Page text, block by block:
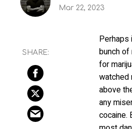
Mar 22, 2023
Perhaps
bunch
for
watched
above
any
cocaine.